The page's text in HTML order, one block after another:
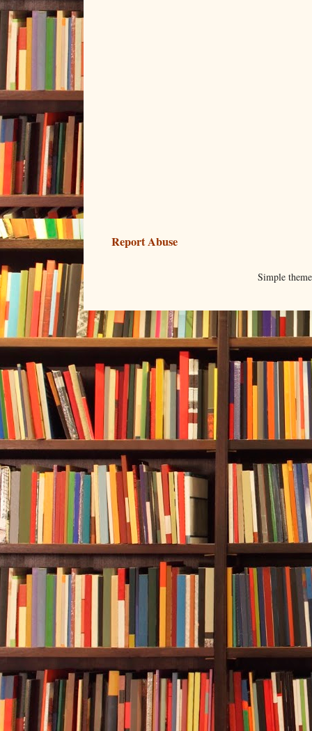
Report Abuse
Simple